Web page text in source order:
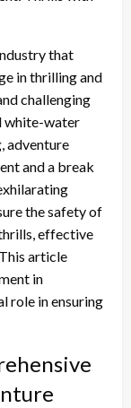
that
in thrilling and
challenging
white-water
adventure
and a break
the safety of
effective
article
in
role in ensuring